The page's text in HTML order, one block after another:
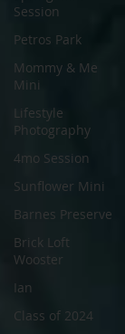
Session
Petros Park
Mommy & Me
Mini
Lifestyle
Photography
4mo Session
Sunflower Mini
Barnes Preserve
Brick Loft
Wooster
Ian
Class of 2024